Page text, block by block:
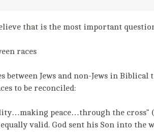
that is the most important
races
between Jews and non-Jews in
to be reconciled:
peace…through the cross”
valid. God sent his Son into